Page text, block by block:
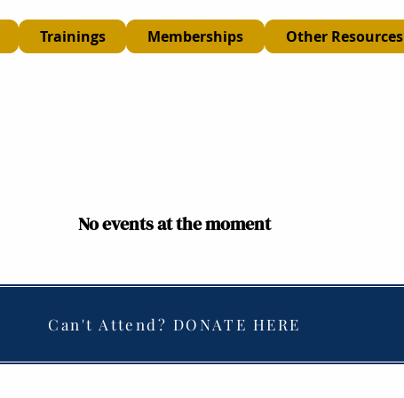
Trainings Memberships Other Resources
No events at the moment
Can't Attend? DONATE HERE